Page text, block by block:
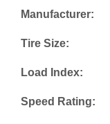
Manufacturer:
Tire Size:
Load Index:
Speed Rating: